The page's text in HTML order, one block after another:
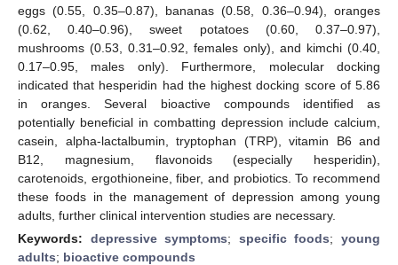
eggs (0.55, 0.35–0.87), bananas (0.58, 0.36–0.94), oranges
(0.62, 0.40–0.96), sweet potatoes (0.60, 0.37–0.97),
mushrooms (0.53, 0.31–0.92, females only), and kimchi (0.40,
0.17–0.95, males only). Furthermore, molecular docking
indicated that hesperidin had the highest docking score of 5.86
in oranges. Several bioactive compounds identified as
potentially beneficial in combatting depression include calcium,
casein, alpha-lactalbumin, tryptophan (TRP), vitamin B6 and
B12, magnesium, flavonoids (especially hesperidin),
carotenoids, ergothioneine, fiber, and probiotics. To recommend
these foods in the management of depression among young
adults, further clinical intervention studies are necessary.
Keywords: depressive symptoms; specific foods;young
adults; bioactive compounds